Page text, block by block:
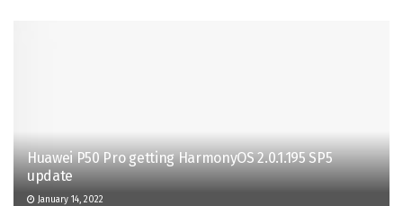
Huawei P50 Pro getting HarmonyOS 2.0.1.195 SP5
update
January 14, 2022